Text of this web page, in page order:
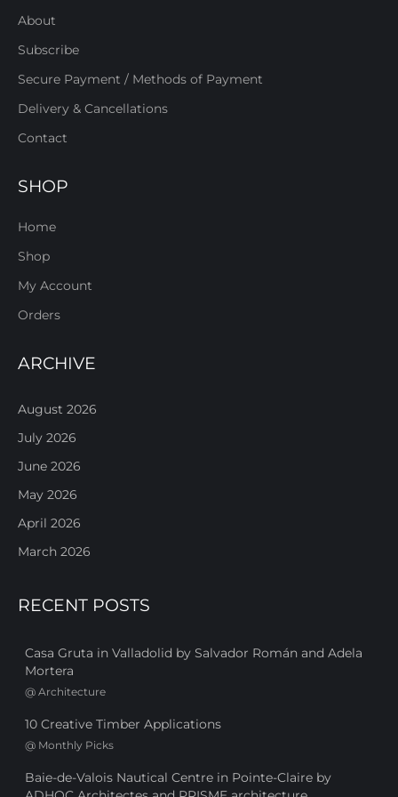
About
Subscribe
Secure Payment / Methods of Payment
Delivery & Cancellations
Contact
SHOP
Home
Shop
My Account
Orders
ARCHIVE
August 2026
July 2026
June 2026
May 2026
April 2026
March 2026
RECENT POSTS
Casa Gruta in Valladolid by Salvador Román and Adela
Mortera
@ Architecture
10 Creative Timber Applications
@ Monthly Picks
Baie-de-Valois Nautical Centre in Pointe-Claire by